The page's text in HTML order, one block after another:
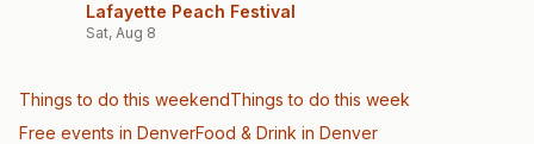
Lafayette Peach Festival
Sat, Aug 8
Things to do this weekendThings to do this week
Free events in DenverFood & Drink in Denver